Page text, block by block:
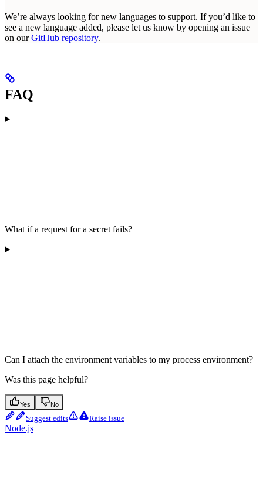
We’re always looking for new languages to support. If you’d like to
see a new language added, please let us know by opening an issue
on ourGitHub repository.
FAQ
What if a request for a secret fails?
Can I attach the environment variables to my process environment?
Was this page helpful?
Yes No
Suggest edits Raise issue
Node.js